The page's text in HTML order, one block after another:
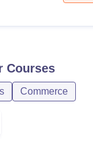
Courses
Commerce